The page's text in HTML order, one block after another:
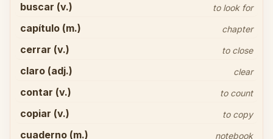
buscar (v.) to look for
capítulo (m.) chapter
cerrar (v.) to close
claro (adj.) clear
contar (v.) to count
copiar (v.) to copy
cuaderno (m.) notebook